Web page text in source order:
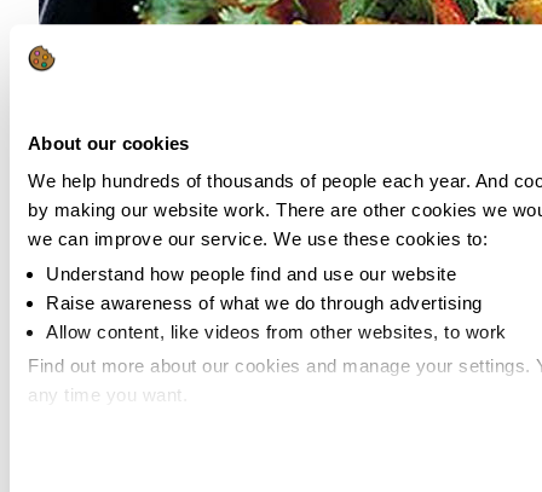
About our cookies
We help hundreds of thousands of people each year. And
by making our website work. There are other cookies we
we can improve our service. We use these cookies to:
Understand how people find and use our website
Raise awareness of what we do through advertising
Allow content, like videos from other websites, to work
Find out more about our cookies and manage your settings.
any time you want.
Source: BBC Good Food
Veggie curry makes for a great midweek meal. It’s so